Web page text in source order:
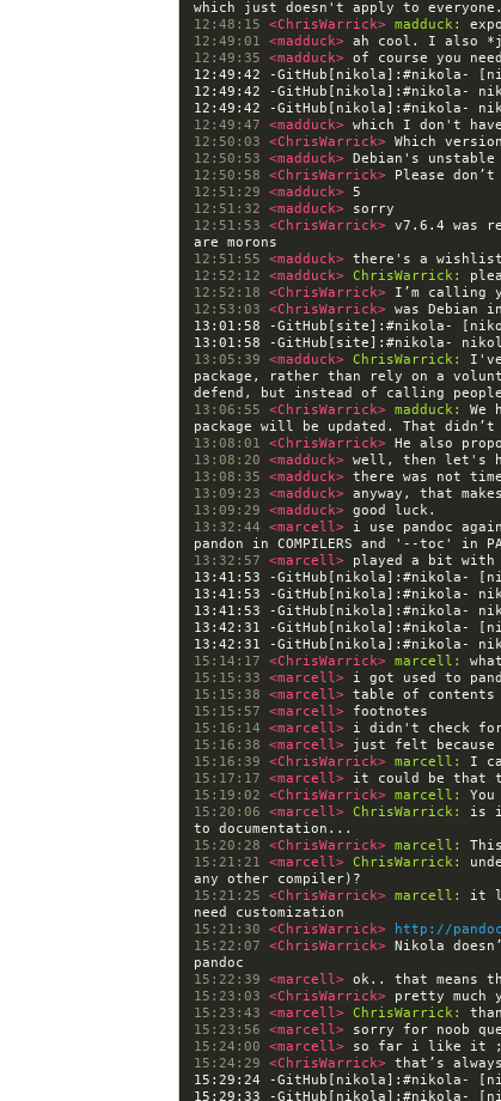
12:48:15 <ChrisWarrick> madduck:
12:49:01 <madduck>
12:49:35 <madduck>
12:49:42 -GitHub[nikola]:#nikola-
12:49:47 <madduck>
12:50:03 <ChrisWarrick>
12:50:53 <madduck>
12:50:58 <ChrisWarrick>
12:51:29 <madduck>
12:51:32 <madduck>
12:51:53 <ChrisWarrick> v7.6.4 was
12:51:55 <madduck>
12:52:12 <madduck> ChrisWarrick:
12:52:18 <ChrisWarrick>
12:53:03 <ChrisWarrick>
13:01:58 -GitHub[site]:#nikola-
13:05:39 <madduck> ChrisWarrick:
package, rather than rely on a
13:06:55 <ChrisWarrick> madduck:
We
13:08:01 <ChrisWarrick>
13:08:20 <madduck>
13:08:35 <madduck>
13:09:23 <madduck>
13:09:29 <madduck>
13:32:44 <marcell> i use pandoc
13:32:57 <marcell>
13:41:53 -GitHub[nikola]:#nikola-
13:42:31 -GitHub[nikola]:#nikola-
15:14:17 <ChrisWarrick> marcell:
15:15:33 <marcell>
15:15:38 <marcell>
15:15:57 <marcell>
15:16:14 <marcell>
15:16:38 <marcell>
15:16:39 <ChrisWarrick> marcell:
15:17:17 <marcell>
15:19:02 <ChrisWarrick> marcell:
15:20:06 <marcell> ChrisWarrick:
is
15:20:28 <ChrisWarrick> marcell:
15:21:21 <marcell> ChrisWarrick:
15:21:25 <ChrisWarrick> marcell:
it
15:21:30 <ChrisWarrick>
http://
15:22:07 <ChrisWarrick> Nikola
15:22:39 <marcell>
15:23:03 <ChrisWarrick>
15:23:43 <marcell> ChrisWarrick:
15:23:56 <marcell>
15:24:00 <marcell>
15:24:29 <ChrisWarrick>
15:29:24 -GitHub[nikola]:#nikola-
15:29:33 -GitHub[nikola]:#nikola-